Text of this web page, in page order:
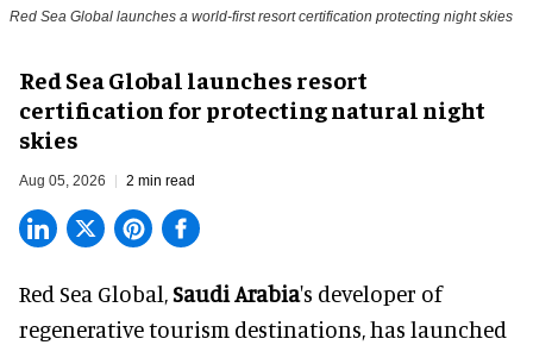
Red Sea Global launches a world-first resort certification protecting night skies
Red Sea Global launches resort
certification for protecting natural night
skies
Aug 05, 2026 2 min read
Red Sea Global,Saudi Arabia's developer of
regenerative tourism destinations, has launched